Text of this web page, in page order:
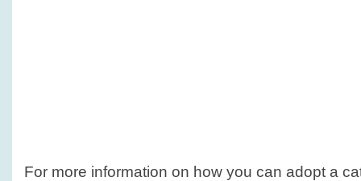
For more information on how you can adopt a